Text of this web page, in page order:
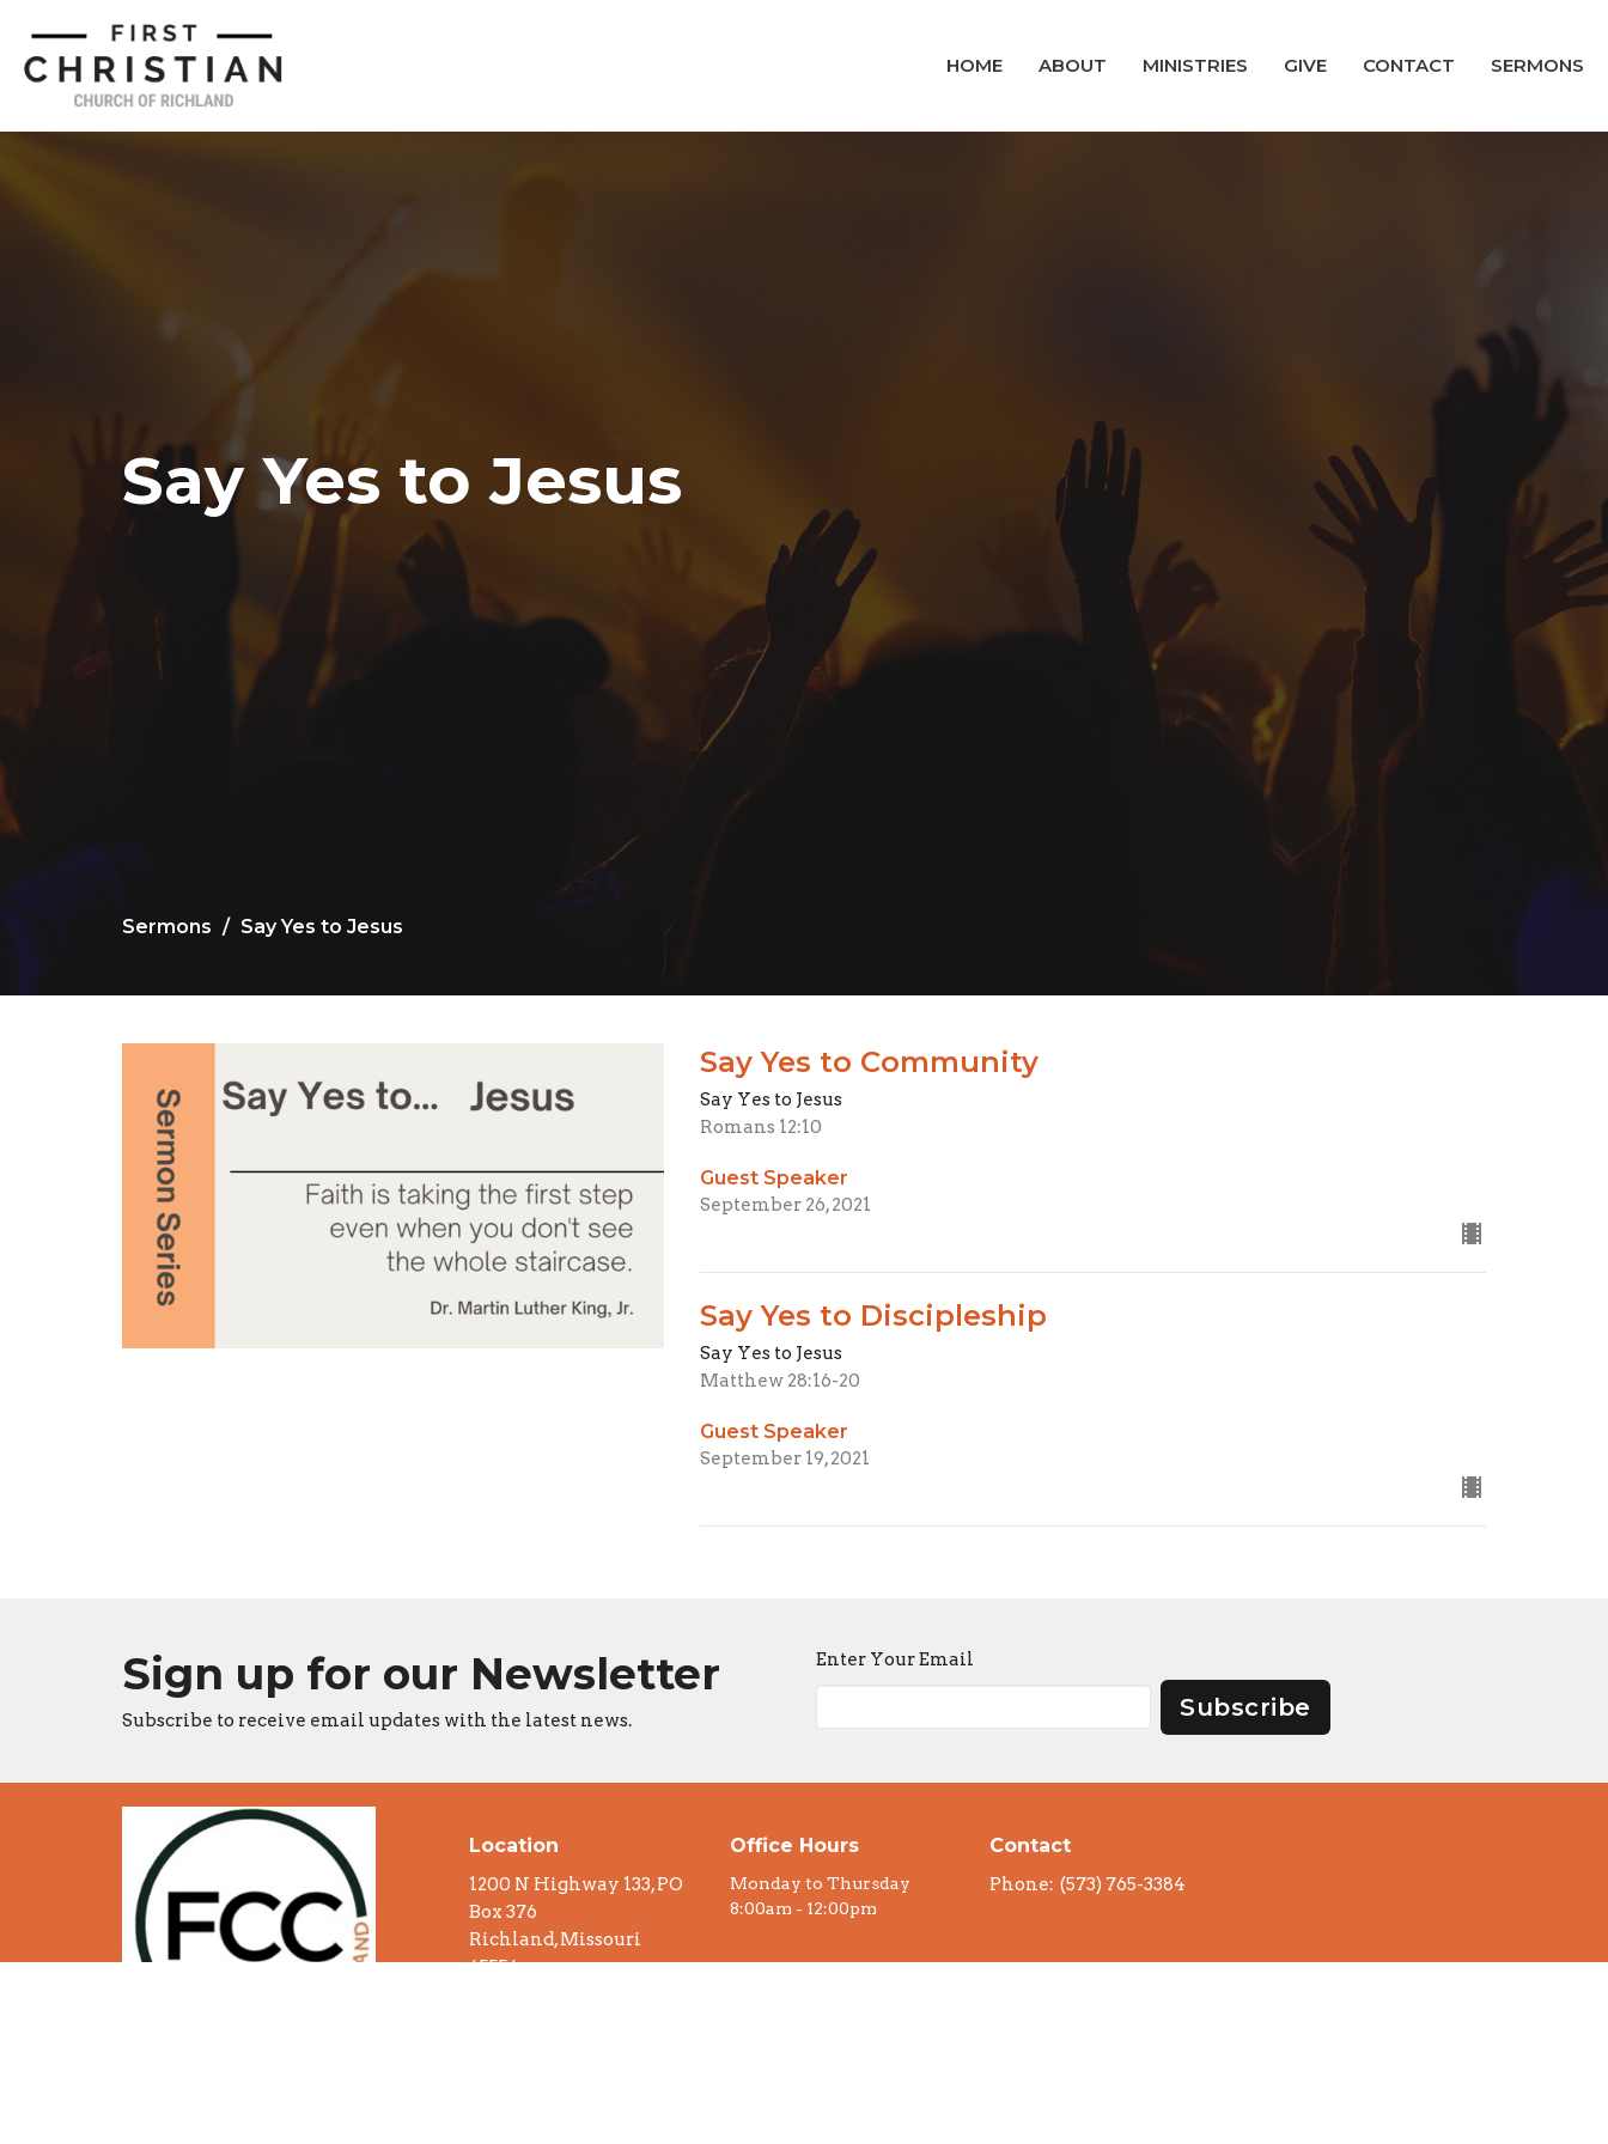
HOME ABOUT MINISTRIES GIVE CONTACT SERMONS
Say Yes to Jesus
Sermons Say Yes to Jesus
Say Yes to Community
Say Yes to Jesus
Romans 12:10
Guest Speaker
September 26, 2021
Say Yes to Discipleship
Say Yes to Jesus
Matthew 28:16-20
Guest Speaker
September 19, 2021
Sign up for our Newsletter
Subscribe to receive email updates with the latest news.
Enter Your Email
Subscribe
Location
1200 N Highway 133, PO
Box 376
Richland, Missouri
65556
Office Hours
Monday to Thursday
8:00am - 12:00pm
Contact
Phone: (573) 765-3384